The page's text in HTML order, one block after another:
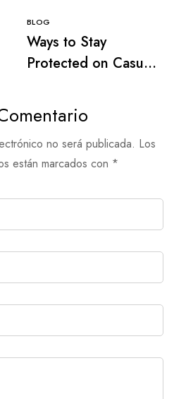
BLOG
Ways to Stay
Protected on Casual
Pleasant Methods to
Network
no será publicada. Los
están marcados con *